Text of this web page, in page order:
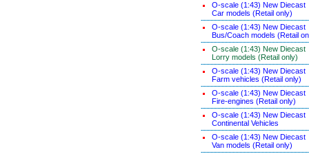
O-scale (1:43) New Diecast
Car models (Retail only)
O-scale (1:43) New Diecast
Bus/Coach models (Retail
O-scale (1:43) New Diecast
Lorry models (Retail only)
O-scale (1:43) New Diecast
Farm vehicles (Retail only)
O-scale (1:43) New Diecast
Fire-engines (Retail only)
O-scale (1:43) New Diecast
Continental Vehicles
O-scale (1:43) New Diecast
Van models (Retail only)